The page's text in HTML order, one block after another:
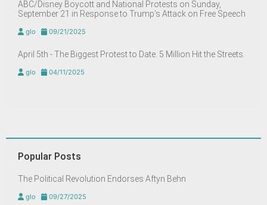
ABC/Disney Boycott and National Protests on Sunday,
September 21 in Response to Trump’s Attack on Free Speech
glo 09/21/2025
April 5th - The Biggest Protest to Date. 5 Million Hit the Streets.
glo 04/11/2025
Popular Posts
The Political Revolution Endorses Aftyn Behn
glo 09/27/2025